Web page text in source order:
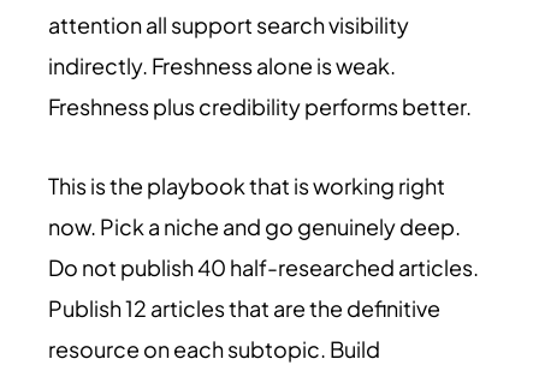
attention all support search visibility
indirectly. Freshness alone is weak.
Freshness plus credibility performs better.
This is the playbook that is working right
now. Pick a niche and go genuinely deep.
Do not publish 40 half-researched articles.
Publish 12 articles that are the definitive
resource on each subtopic. Build